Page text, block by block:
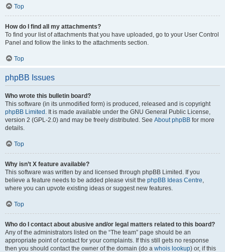
Top
How do I find all my attachments?
To find your list of attachments that you have uploaded, go to your User Control
Panel and follow the links to the attachments section.
Top
phpBB Issues
Who wrote this bulletin board?
This software (in its unmodified form) is produced, released and is copyright
phpBB Limited . It is made available under the GNU General Public License,
version 2 (GPL-2.0) and may be freely distributed. See About phpBB for more
details.
Top
Why isn’t X feature available?
This software was written by and licensed through phpBB Limited. If you
believe a feature needs to be added please visit the phpBB Ideas Centre,
where you can upvote existing ideas or suggest new features.
Top
Who do I contact about abusive and/or legal matters related to this board?
Any of the administrators listed on the “The team” page should be an
appropriate point of contact for your complaints. If this still gets no response
then you should contact the owner of the domain (do a whois lookup) or, if this